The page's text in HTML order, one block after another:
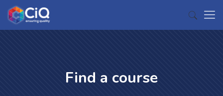
Find a course